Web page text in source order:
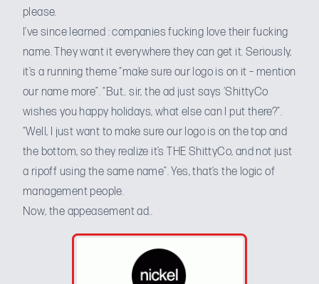
please.
I’ve since learned : companies fucking love their fucking
name. They want it everywhere they can get it. Seriously,
it’s a running theme “make sure our logo is on it – mention
our name more”. “But.. sir, the ad just says ‘ShittyCo
wishes you happy holidays, what else can I put there?”.
“Well, I just want to make sure our logo is on the top and
the bottom, so they realize it’s THE ShittyCo, and not just
a ripoff using the same name”. Yes, that’s the logic of
management people.
Now, the appeasement ad..